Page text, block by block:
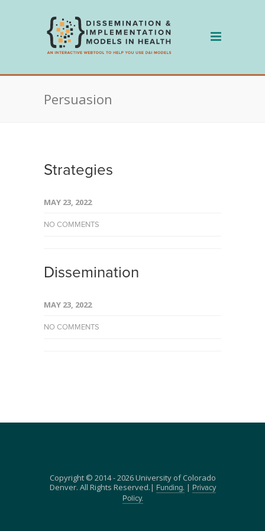
Persuasion
Strategies
MAY 23, 2022
NO COMMENTS
Dissemination
MAY 23, 2022
NO COMMENTS
Copyright © 2014 - 2026 University of Colorado
Denver. All Rights Reserved.|
Funding. |
Privacy
Policy.